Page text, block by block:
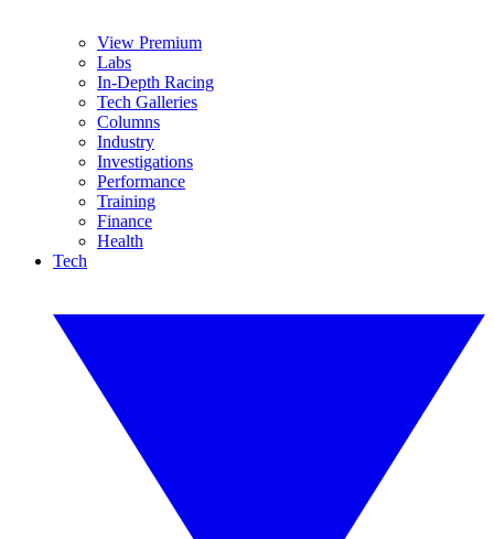
View Premium
Labs
In-Depth Racing
Tech Galleries
Columns
Industry
Investigations
Performance
Training
Finance
Health
Tech